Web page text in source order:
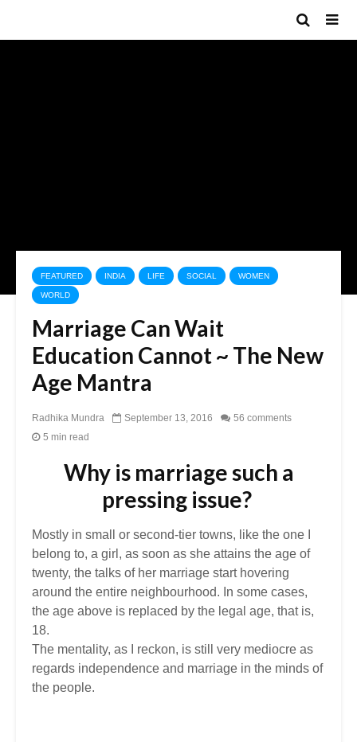
FEATURED INDIA LIFE SOCIAL WOMEN
WORLD
Marriage Can Wait
Education Cannot ~ The New
Age Mantra
Radhika Mundra September 13, 2016
56 comments
5 min read
Why is marriage such a
pressing issue?
Mostly in small or second-tier towns, like the one I
belong to, a girl, as soon as she attains the age of
twenty, the talks of her marriage start hovering
around the entire neighbourhood. In some cases,
the age above is replaced by the legal age, that is,
18.
The mentality, as I reckon, is still very mediocre as
regards independence and marriage in the minds of
the people.